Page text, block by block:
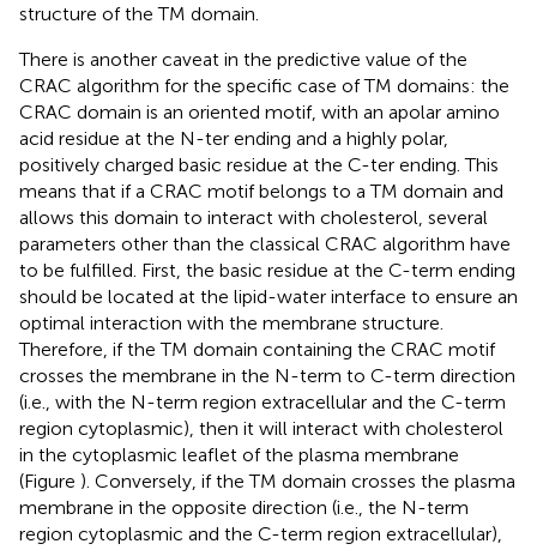
structure of the TM domain.
There is another caveat in the predictive value of the
CRAC algorithm for the specific case of TM domains: the
CRAC domain is an oriented motif, with an apolar amino
acid residue at the N-ter ending and a highly polar,
positively charged basic residue at the C-ter ending. This
means that if a CRAC motif belongs to a TM domain and
allows this domain to interact with cholesterol, several
parameters other than the classical CRAC algorithm have
to be fulfilled. First, the basic residue at the C-term ending
should be located at the lipid-water interface to ensure an
optimal interaction with the membrane structure.
Therefore, if the TM domain containing the CRAC motif
crosses the membrane in the N-term to C-term direction
(i.e., with the N-term region extracellular and the C-term
region cytoplasmic), then it will interact with cholesterol
in the cytoplasmic leaflet of the plasma membrane
(Figure ). Conversely, if the TM domain crosses the plasma
membrane in the opposite direction (i.e., the N-term
region cytoplasmic and the C-term region extracellular),